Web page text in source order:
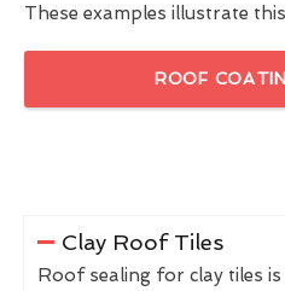
These examples illustrate
ROOF
Clay Roof Tiles
Roof sealing for clay tiles is